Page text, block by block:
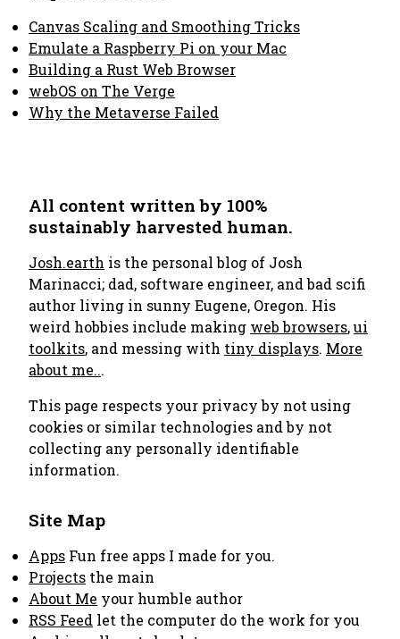
Canvas Scaling and Smoothing Tricks
Emulate a Raspberry Pi on your Mac
Building a Rust Web Browser
webOS on The Verge
Why the Metaverse Failed
All content written by 100%
sustainably harvested human.
Josh.earth is the personal blog of Josh
Marinacci; dad, software engineer, and bad scifi
author living in sunny Eugene, Oregon. His
weird hobbies include making web browsers,ui
toolkits, and messing with tiny displays. More
about me...
This page respects your privacy by not using
cookies or similar technologies and by not
collecting any personally identifiable
information.
Site Map
Apps Fun free apps I made for you.
Projects the main
About Me your humble author
RSS Feed let the computer do the work for you